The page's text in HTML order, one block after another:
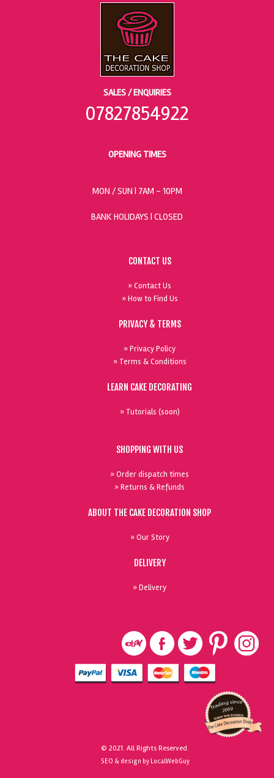
SALES / ENQUIRIES
07827854922
OPENING TIMES
MON / SUN | 7AM - 10PM
BANK HOLIDAYS | CLOSED
CONTACT US
» Contact Us
» How to Find Us
PRIVACY & TERMS
» Privacy Policy
» Terms & Conditions
LEARN CAKE DECORATING
» Tutorials (soon)
SHOPPING WITH US
» Order dispatch times
» Returns & Refunds
ABOUT THE CAKE DECORATION SHOP
» Our Story
DELIVERY
» Delivery
© 2021. All Rights Reserved.
SEO & design by LocalWebGuy